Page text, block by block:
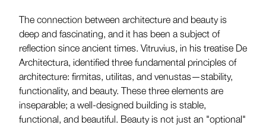
The connection between architecture and beauty is
deep and fascinating, and it has been a subject of
reflection since ancient times. Vitruvius, in his treatise De
Architectura, identified three fundamental principles of
architecture: firmitas, utilitas, and venustas—stability,
functionality, and beauty. These three elements are
inseparable; a well-designed building is stable,
functional, and beautiful. Beauty is not just an "optional"